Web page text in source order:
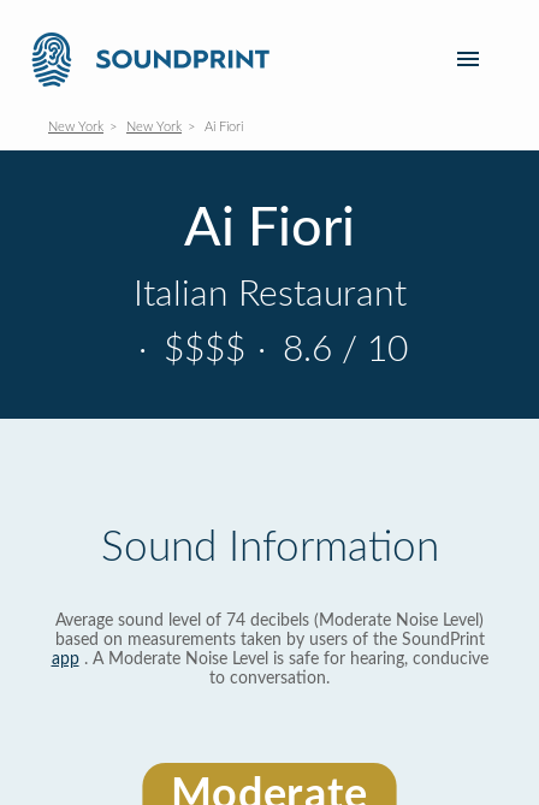
New York New York Ai Fiori
Ai Fiori
Italian Restaurant
· $$$$ · 8.6 / 10
Sound Information
Average sound level of 74 decibels (Moderate Noise Level)
based on measurements taken by users of the SoundPrint
app. A Moderate Noise Level is safe for hearing, conducive
to conversation.
Moderate